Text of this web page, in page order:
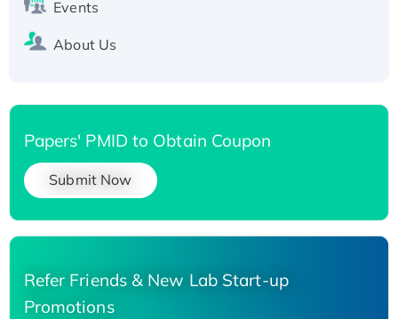
Events
About Us
Papers' PMID to Obtain Coupon
Submit Now
Refer Friends & New Lab Start-up
Promotions